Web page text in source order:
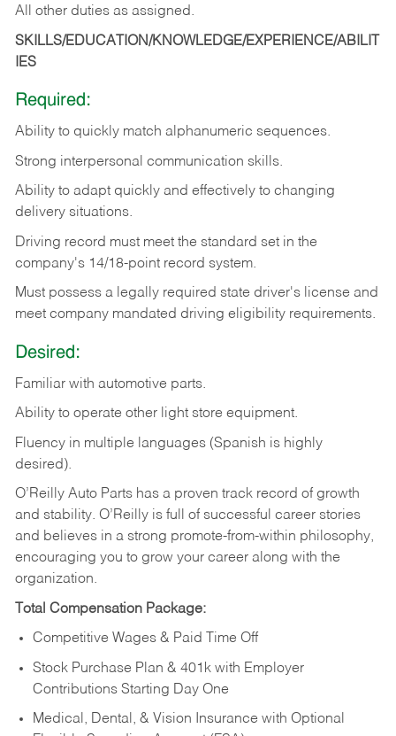
All other duties as assigned.
SKILLS/EDUCATION/KNOWLEDGE/EXPERIENCE/ABILIT
IES
Required:
Ability to quickly match alphanumeric sequences.
Strong interpersonal communication skills.
Ability to adapt quickly and effectively to changing
delivery situations.
Driving record must meet the standard set in the
company's 14/18-point record system.
Must possess a legally required state driver's license and
meet company mandated driving eligibility requirements.
Desired:
Familiar with automotive parts.
Ability to operate other light store equipment.
Fluency in multiple languages (Spanish is highly
desired).
O’Reilly Auto Parts has a proven track record of growth
and stability. O’Reilly is full of successful career stories
and believes in a strong promote-from-within philosophy,
encouraging you to grow your career along with the
organization.
Total Compensation Package:
Competitive Wages & Paid Time Off
Stock Purchase Plan & 401k with Employer
Contributions Starting Day One
Medical, Dental, & Vision Insurance with Optional